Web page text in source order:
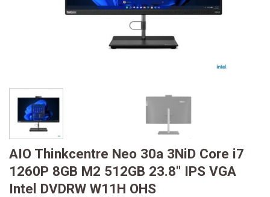
AIO Thinkcentre Neo 30a 3NiD Core i7
1260P 8GB M2 512GB 23.8″ IPS VGA
Intel DVDRW W11H OHS